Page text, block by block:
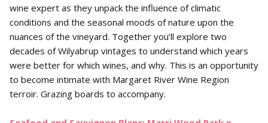
wine expert as they unpack the influence of climatic
conditions and the seasonal moods of nature upon the
nuances of the vineyard. Together you’ll explore two
decades of Wilyabrup vintages to understand which years
were better for which wines, and why. This is an opportunity
to become intimate with Margaret River Wine Region
terroir. Grazing boards to accompany.